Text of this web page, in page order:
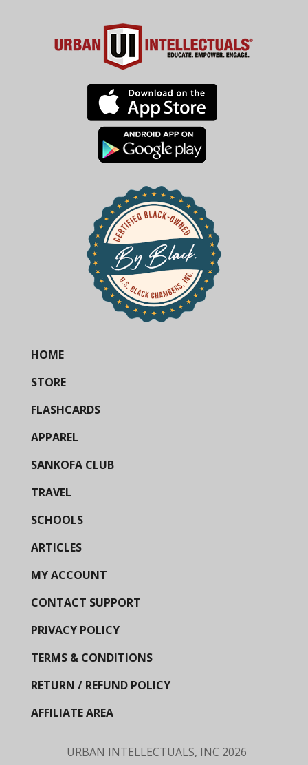
HOME
STORE
FLASHCARDS
APPAREL
SANKOFA CLUB
TRAVEL
SCHOOLS
ARTICLES
MY ACCOUNT
CONTACT SUPPORT
PRIVACY POLICY
TERMS & CONDITIONS
RETURN / REFUND POLICY
AFFILIATE AREA
URBAN INTELLECTUALS, INC 2026